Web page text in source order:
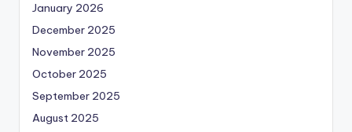
January 2026
December 2025
November 2025
October 2025
September 2025
August 2025